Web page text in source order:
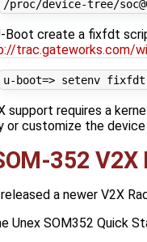
Boot create a fixfdt
trac.gateworks.com/
support requires a
or customize the
352 V2X
a newer V2X
Unex SOM352 Quick